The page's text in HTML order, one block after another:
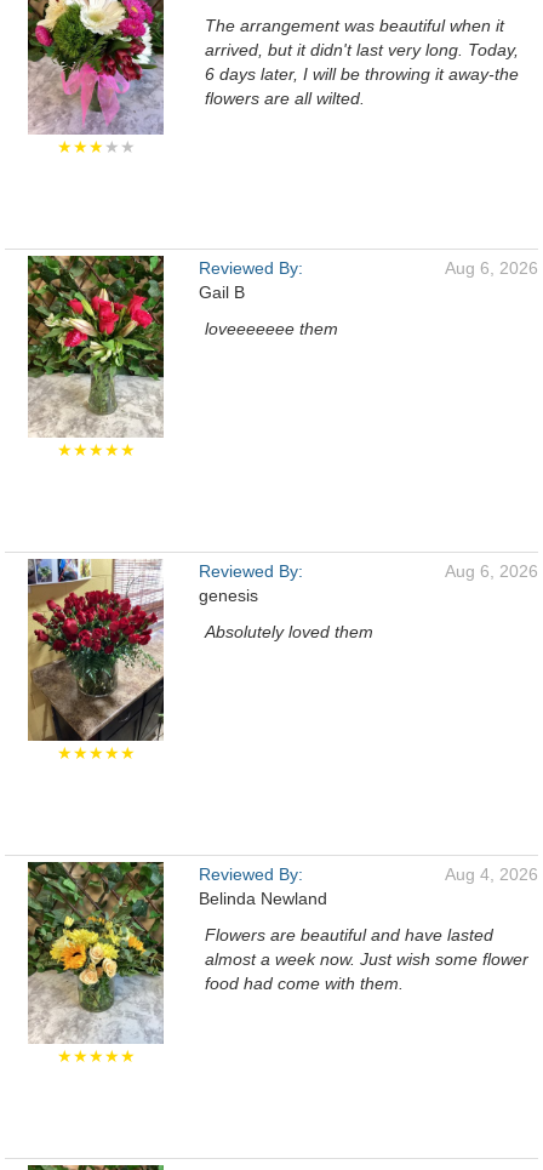
★★★★★
The arrangement was beautiful when it
arrived, but it didn't last very long. Today,
6 days later, I will be throwing it away-the
flowers are all wilted.
★★★★★
Reviewed By:
Gail B
Aug 6, 2026
loveeeeeee them
★★★★★
Reviewed By:
genesis
Aug 6, 2026
Absolutely loved them
★★★★★
Reviewed By:
Belinda Newland
Aug 4, 2026
Flowers are beautiful and have lasted
almost a week now. Just wish some flower
food had come with them.